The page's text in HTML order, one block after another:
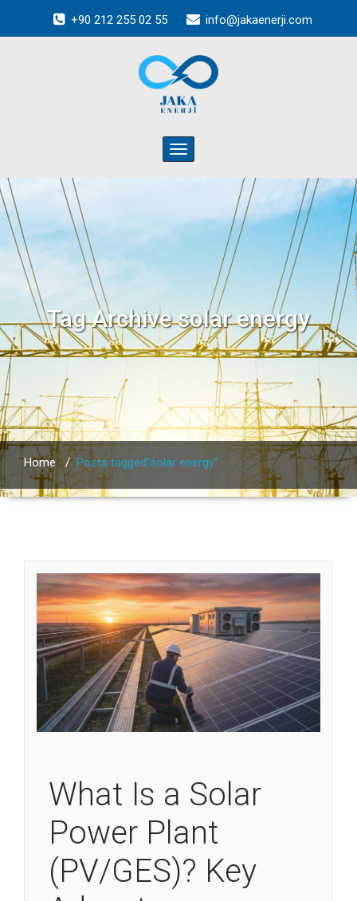
+90 212 255 02 55 info@jakaenerji.com
Toggle
navigation
Tag Archivesolar energy
Home/Posts tagged"solar energy"
What Is a Solar
Power Plant
(PV/GES)? Key